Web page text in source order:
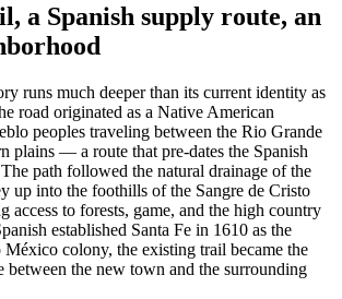
a Spanish supply route, an
runs much deeper than its current identity as
road originated as a Native American
peoples traveling between the Rio Grande
plains — a route that pre-dates the Spanish
path followed the natural drainage of the
up into the foothills of the Sangre de Cristo
access to forests, game, and the high country
established Santa Fe in 1610 as the
colony, the existing trail became the
between the new town and the surrounding